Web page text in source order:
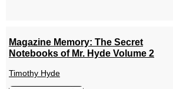
Magazine Memory: The Secret
Notebooks of Mr. Hyde Volume 2
Timothy Hyde